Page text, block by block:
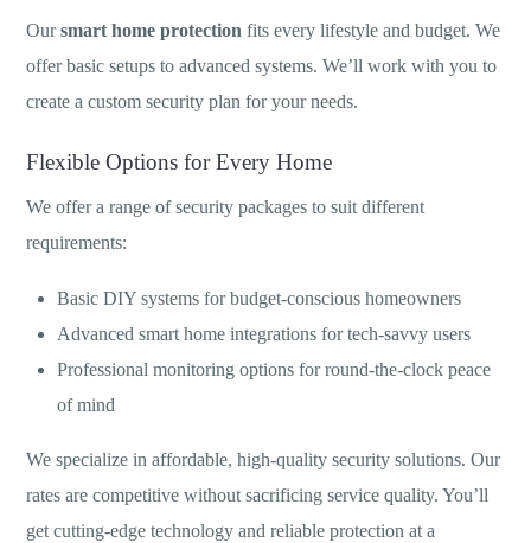
Oursmart home protection fits every lifestyle and budget. We
offer basic setups to advanced systems. We’ll work with you to
create a custom security plan for your needs.
Flexible Options for Every Home
We offer a range of security packages to suit different
requirements:
Basic DIY systems for budget-conscious homeowners
Advanced smart home integrations for tech-savvy users
Professional monitoring options for round-the-clock peace
of mind
We specialize in affordable, high-quality security solutions. Our
rates are competitive without sacrificing service quality. You’ll
get cutting-edge technology and reliable protection at a